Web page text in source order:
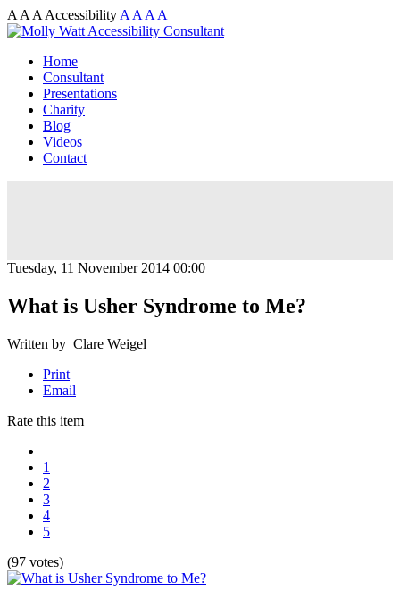
A A A Accessibility A A A A
Home
Consultant
Presentations
Charity
Blog
Videos
Contact
Tuesday, 11 November 2014 00:00
What is Usher Syndrome to Me?
Written by Clare Weigel
Print
Email
Rate this item
1
2
3
4
5
(97 votes)